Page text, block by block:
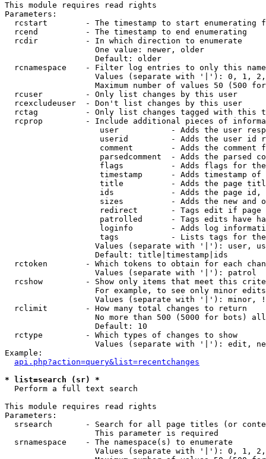
This module requires read rights
Parameters:
rcstart        - The timestamp to start enumerating
  rcend          - The timestamp to end enumerating
  rcdir          - In which direction to enumerate
                   One value: newer, older
                   Default: older
rcnamespace    - Filter log entries to only this
Values (separate with '|'): 0, 1,
Maximum number of values 50 (500
  rcuser         - Only list changes by this user
  rcexcludeuser  - Don't list changes by this user
rctag          - Only list changes tagged with this
rcprop         - Include additional pieces of
user           - Adds the user
userid         - Adds the user id
comment        - Adds the comment
parsedcomment  - Adds the parsed
flags          - Adds flags for
timestamp      - Adds timestamp of
title          - Adds the page
ids            - Adds the page
sizes          - Adds the new and
redirect       - Tags edit if page
patrolled      - Tags edits have
loginfo        - Adds log
tags           - Lists tags for
Values (separate with '|'): user,
                   Default: title|timestamp|ids
rctoken        - Which tokens to obtain for each
                   Values (separate with '|'): patrol
rcshow         - Show only items that meet this
For example, to see only minor
Values (separate with '|'): minor,
  rclimit        - How many total changes to return
No more than 500 (5000 for bots)
                   Default: 10
  rctype         - Which types of changes to show
Values (separate with '|'): edit,
Example:
api.php?action=query&list=recentchanges
* list=search (sr) *
Perform a full text search
This module requires read rights
Parameters:
srsearch       - Search for all page titles (or
                   This parameter is required
  srnamespace    - The namespace(s) to enumerate
Values (separate with '|'): 0, 1,